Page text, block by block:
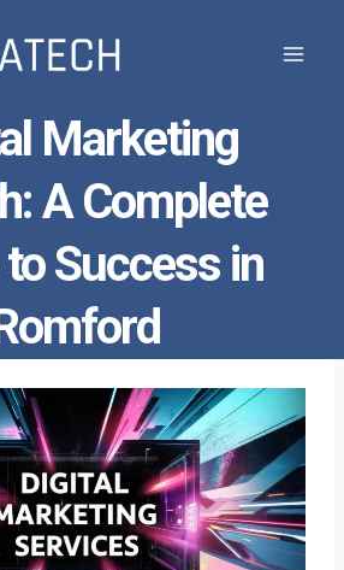
Marketing
A Complete
Success in